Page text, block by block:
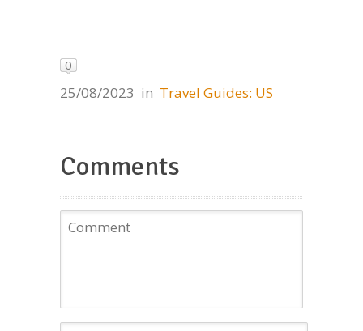
0
25/08/2023 in Travel Guides: US
Comments